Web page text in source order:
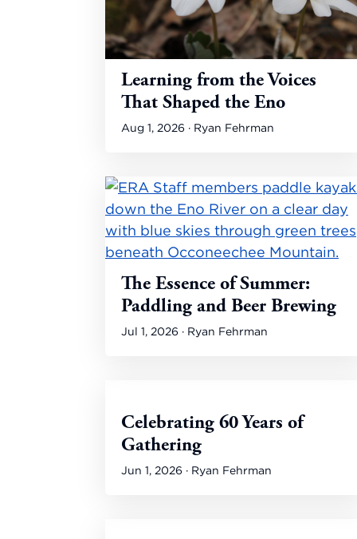
Learning from the Voices
That Shaped the Eno
Aug 1, 2026 · Ryan Fehrman
The Essence of Summer:
Paddling and Beer Brewing
Jul 1, 2026 · Ryan Fehrman
Celebrating 60 Years of
Gathering
Jun 1, 2026 · Ryan Fehrman